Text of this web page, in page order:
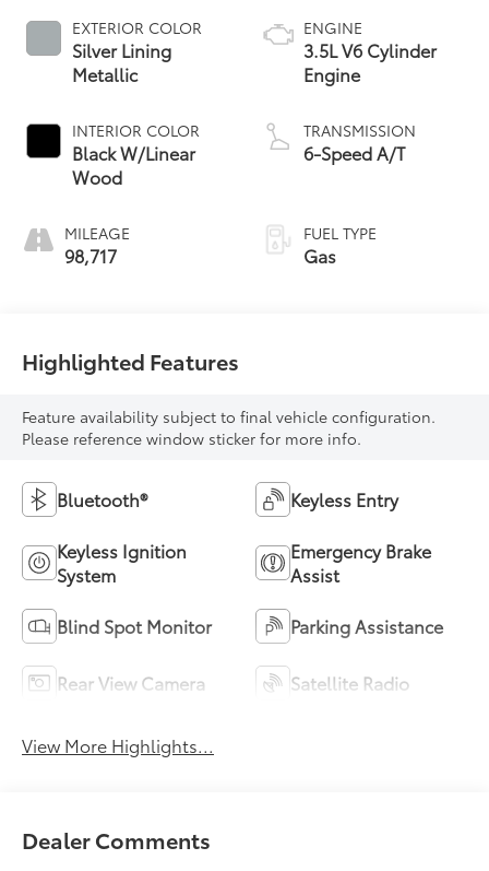
EXTERIOR COLOR
Silver Lining
Metallic
INTERIOR COLOR
Black W/Linear
Wood
MILEAGE
98,717
ENGINE
3.5L V6 Cylinder
Engine
TRANSMISSION
6-Speed A/T
FUEL TYPE
Gas
Highlighted Features
Feature availability subject to final vehicle configuration.
Please reference window sticker for more info.
Bluetooth® Keyless Entry
Keyless Ignition
System
Emergency Brake
Assist
Blind Spot Monitor Parking Assistance
Rear View Camera Satellite Radio
View More Highlights...
Dealer Comments